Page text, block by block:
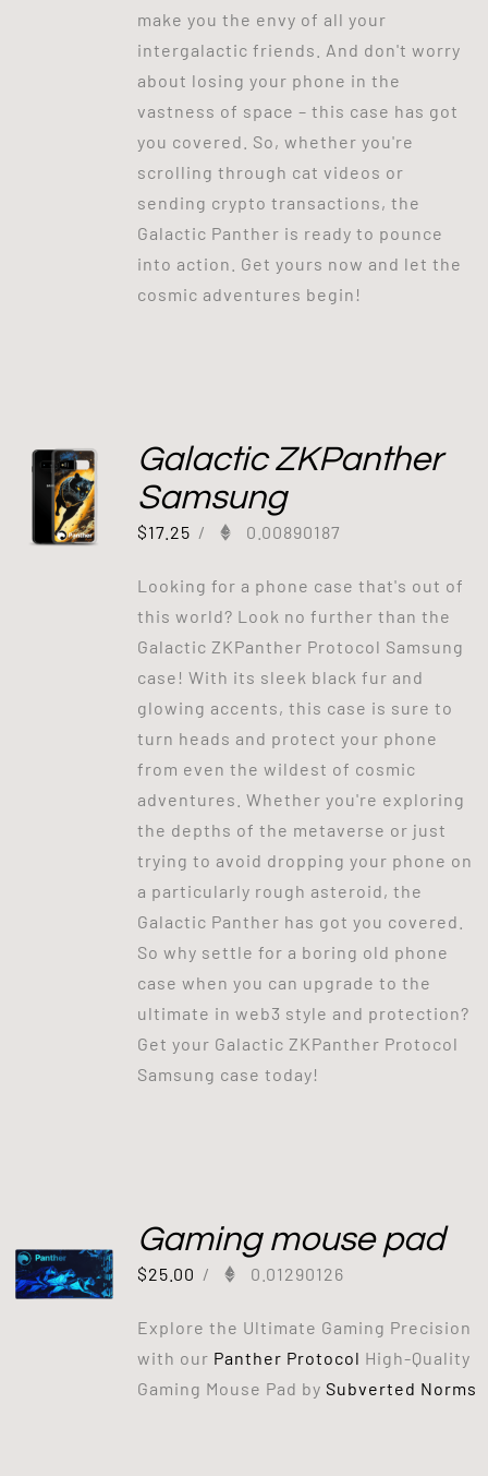
make you the envy of all your
intergalactic friends. And don't worry
about losing your phone in the
vastness of space – this case has got
you covered. So, whether you're
scrolling through cat videos or
sending crypto transactions, the
Galactic Panther is ready to pounce
into action. Get yours now and let the
cosmic adventures begin!
Galactic ZKPanther
Samsung
$17.25 / 0.00890187
Looking for a phone case that's out of
this world? Look no further than the
Galactic ZKPanther Protocol Samsung
case! With its sleek black fur and
glowing accents, this case is sure to
turn heads and protect your phone
from even the wildest of cosmic
adventures. Whether you're exploring
the depths of the metaverse or just
trying to avoid dropping your phone on
a particularly rough asteroid, the
Galactic Panther has got you covered.
So why settle for a boring old phone
case when you can upgrade to the
ultimate in web3 style and protection?
Get your Galactic ZKPanther Protocol
Samsung case today!
Gaming mouse pad
$25.00 / 0.01290126
Explore the Ultimate Gaming Precision
with our Panther Protocol High-Quality
Gaming Mouse Pad by Subverted Norms